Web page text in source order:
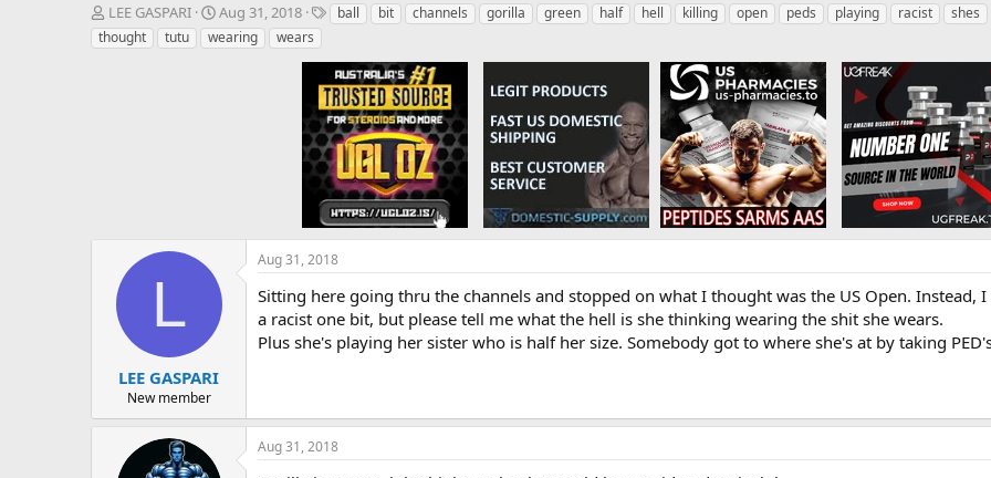
T
h
r
LEE GASPARI
S
t
a
Aug 31, 2018
T ball bit channels gorilla green half hell killing open peds playing racist shes
thought
tutu wearing wears
L
LEE GASPARI
New member
Aug 31, 2018
Sitting here going thru the channels and stopped on what I thought was the US Open.
a racist one bit, but please tell me what the hell is she thinking wearing the shit she wears.
Plus she's playing her sister who is half her size. Somebody got to where she's at by taking
Aug 31, 2018